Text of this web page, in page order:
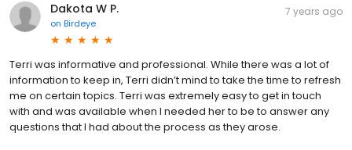
Dakota W P.
on Birdeye
7 years ago
Terri was informative and professional. While there was a lot of
information to keep in, Terri didn’t mind to take the time to refresh
me on certain topics. Terri was extremely easy to get in touch
with and was available when I needed her to be to answer any
questions that I had about the process as they arose.